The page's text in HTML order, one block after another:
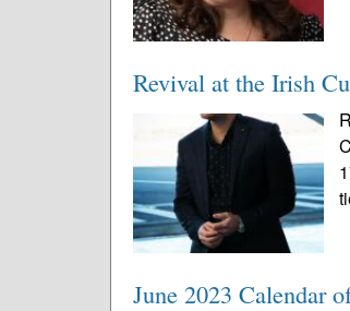
Revival at the Irish
June 2023 Calendar